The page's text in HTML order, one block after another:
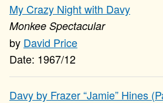
My Crazy Night with Davy
Monkee Spectacular
David Price
1967/12
Davy by Frazer “Jamie” Hines